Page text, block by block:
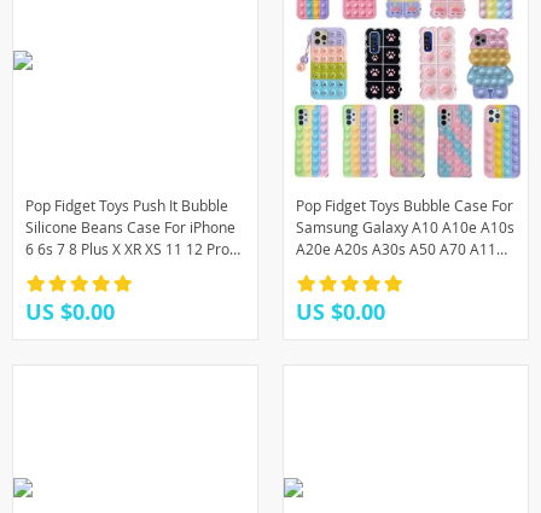
Pop Fidget Toys Push It Bubble
Silicone Beans Case For iPhone
6 6s 7 8 Plus X XR XS 11 12 Pro
Max SE 2020 3D Cartoon Soft
Cover
US $0.00
Pop Fidget Toys Bubble Case For
Samsung Galaxy A10 A10e A10s
A20e A20s A30s A50 A70 A11
A21s A31 A51 A71 M11 M01s
M10 J4 J6 Plus
US $0.00